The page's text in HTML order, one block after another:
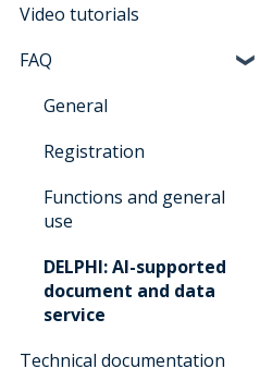
Manual for users
Architrave 2.0
Manual for
1.0 & Architrave 2.0
Architrave 1.0 &
Architrave 2.0
1.0 & Architrave 2.0
Video tutorials
FAQ
General
Registration
Functions and general
use
DELPHI: AI-supported
document and data
service
Technical documentation